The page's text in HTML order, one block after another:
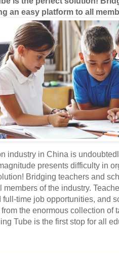
an easy platform to all
industry in China is
presents difficulty in
Bridging teachers and
members of the industry.
full-time job opportunities, and
the enormous collection of
Tube is the first stop for all